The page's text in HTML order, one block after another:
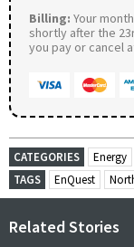
Billing: Your
shortly after the
you pay or cancel
CATEGORIES
Energy
TAGS
EnQuest
Related Stories